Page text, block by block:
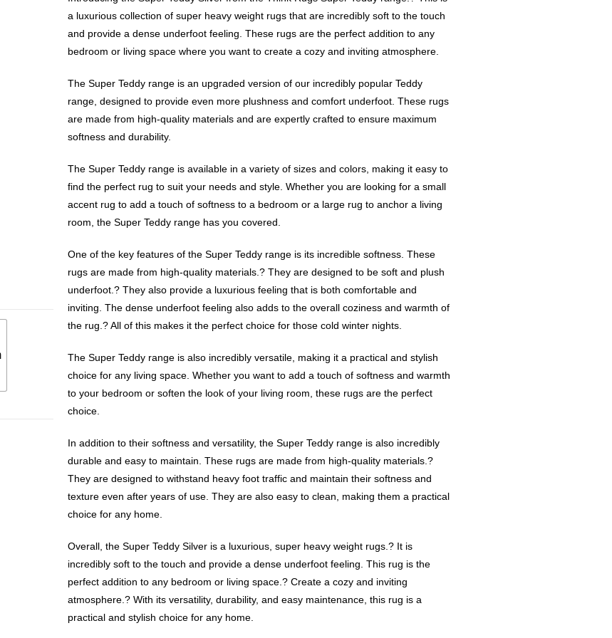
a luxurious collection of super heavy weight rugs that are incredibly soft to the touch
and provide a dense underfoot feeling. These rugs are the perfect addition to any
bedroom or living space where you want to create a cozy and inviting atmosphere.
The Super Teddy range is an upgraded version of our incredibly popular Teddy
range, designed to provide even more plushness and comfort underfoot. These rugs
are made from high-quality materials and are expertly crafted to ensure maximum
softness and durability.
The Super Teddy range is available in a variety of sizes and colors, making it easy to
find the perfect rug to suit your needs and style. Whether you are looking for a small
accent rug to add a touch of softness to a bedroom or a large rug to anchor a living
room, the Super Teddy range has you covered.
One of the key features of the Super Teddy range is its incredible softness. These
rugs are made from high-quality materials.? They are designed to be soft and plush
underfoot.? They also provide a luxurious feeling that is both comfortable and
inviting. The dense underfoot feeling also adds to the overall coziness and warmth of
the rug.? All of this makes it the perfect choice for those cold winter nights.
The Super Teddy range is also incredibly versatile, making it a practical and stylish
choice for any living space. Whether you want to add a touch of softness and warmth
to your bedroom or soften the look of your living room, these rugs are the perfect
choice.
In addition to their softness and versatility, the Super Teddy range is also incredibly
durable and easy to maintain. These rugs are made from high-quality materials.?
They are designed to withstand heavy foot traffic and maintain their softness and
texture even after years of use. They are also easy to clean, making them a practical
choice for any home.
Overall, the Super Teddy Silver is a luxurious, super heavy weight rugs.? It is
incredibly soft to the touch and provide a dense underfoot feeling. This rug is the
perfect addition to any bedroom or living space.? Create a cozy and inviting
atmosphere.? With its versatility, durability, and easy maintenance, this rug is a
practical and stylish choice for any home.